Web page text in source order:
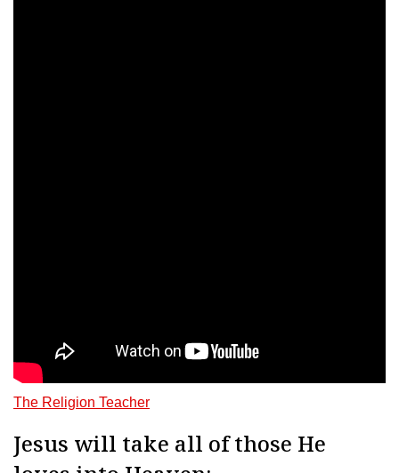
The Religion Teacher
Jesus will take all of those He